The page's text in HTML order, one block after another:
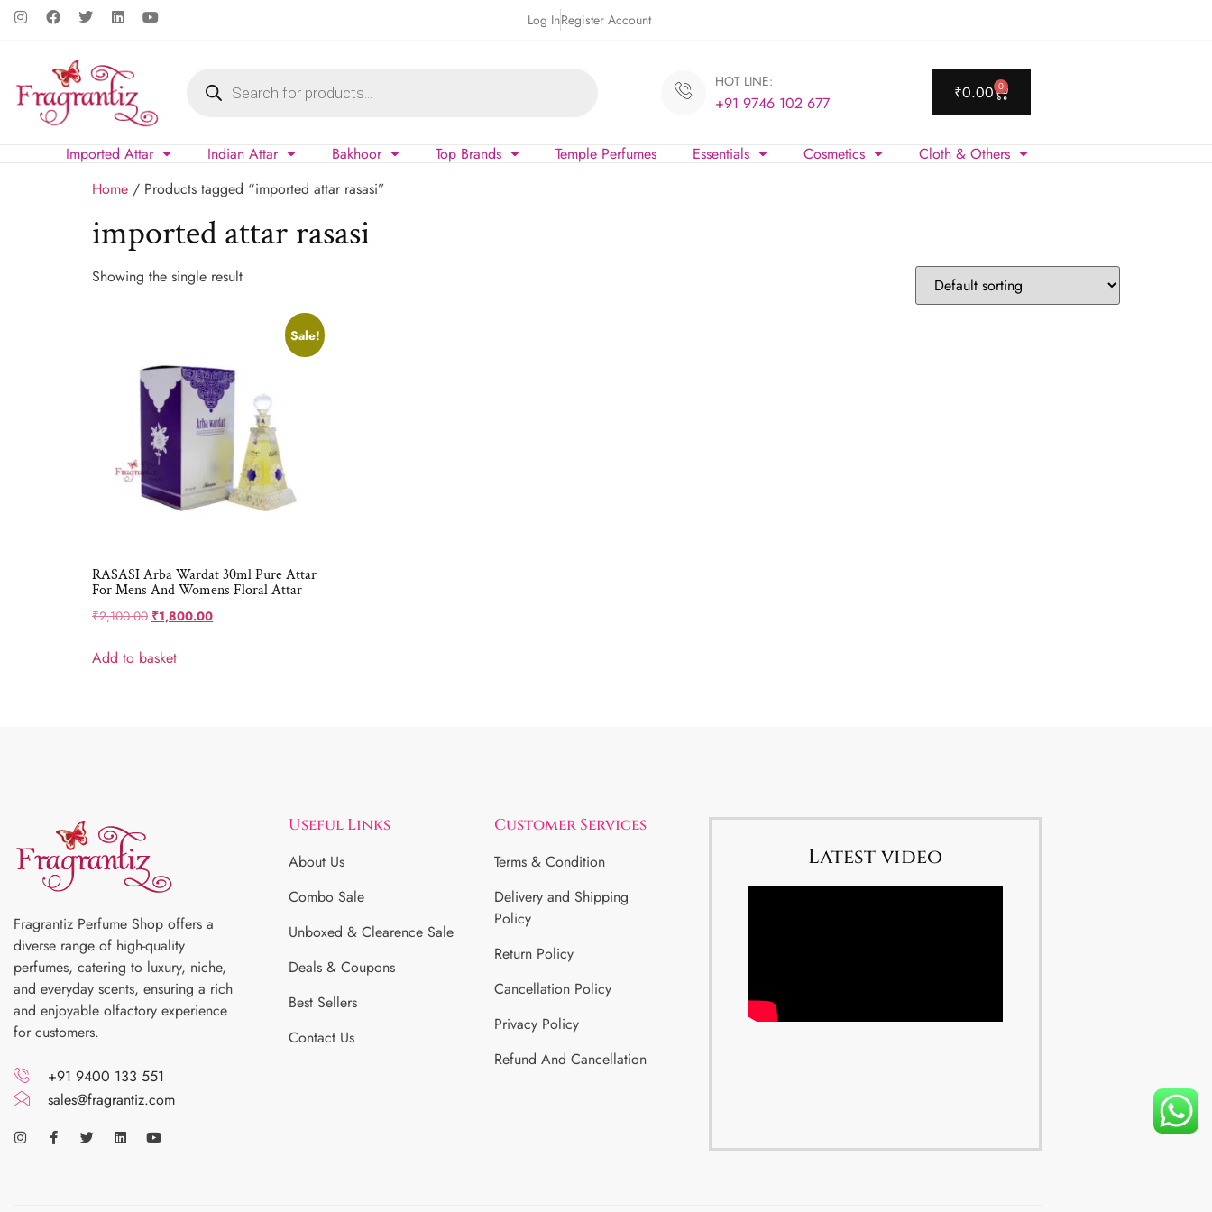
Log InRegister Account
HOT LINE:
+91 9746 102 677 ₹0.00 0
Imported Attar Indian Attar Bakhoor Top Brands Temple Perfumes Essentials Cosmetics
Cloth & Others
Home / Products tagged “imported attar rasasi”
imported attar rasasi
Showing the single result
Sale!
RASASI Arba Wardat 30ml Pure Attar
For Mens And Womens Floral Attar
₹2,100.00 ₹1,800.00
Add to basket
Fragrantiz Perfume Shop offers a
diverse range of high-quality
perfumes, catering to luxury, niche,
and everyday scents, ensuring a rich
and enjoyable olfactory experience
for customers.
+91 9400 133 551
sales@fragrantiz.com
Useful Links
About Us
Combo Sale
Unboxed & Clearence Sale
Deals & Coupons
Best Sellers
Contact Us
Customer Services
Terms & Condition
Delivery and Shipping
Policy
Return Policy
Cancellation Policy
Privacy Policy
Refund And Cancellation
Latest video